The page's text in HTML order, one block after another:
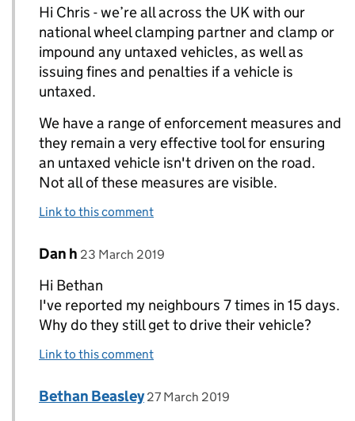
Hi Chris - we’re all across the UK with our
national wheel clamping partner and clamp or
impound any untaxed vehicles, as well as
issuing fines and penalties if a vehicle is
untaxed.
We have a range of enforcement measures and
they remain a very effective tool for ensuring
an untaxed vehicle isn't driven on the road.
Not all of these measures are visible.
Link to this comment
Replies to Bethan Beasley>
Comment by
Dan h posted on
23 March 2019
Hi Bethan
I've reported my neighbours 7 times in 15 days.
Why do they still get to drive their vehicle?
Link to this comment
Replies to Dan h>
Comment by
Bethan Beasley posted on
27 March 2019